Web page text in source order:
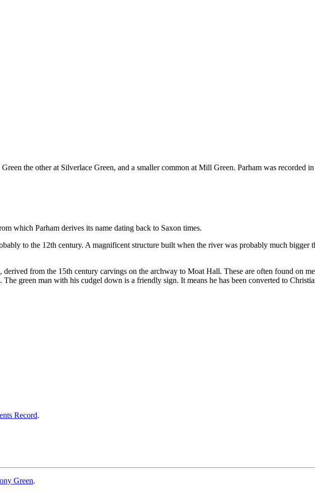
the other at Silverlace Green, and a smaller common at Mill Green. Parham was recorded
which Parham derives its name dating back to Saxon times.
to the 12th century. A magnificent structure built when the river was probably much bigger
from the 15th century carvings on the archway to Moat Hall. These are often found on
green man with his cudgel down is a friendly sign. It means he has been converted to
Record.
Green.